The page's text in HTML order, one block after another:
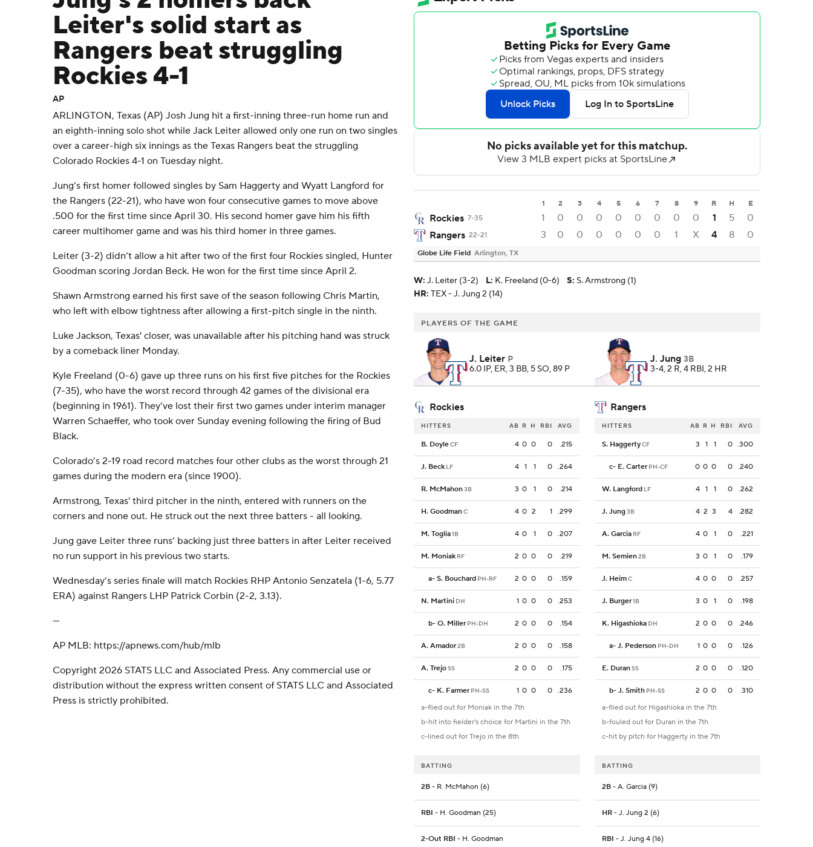
Leiter's solid start as
Rangers beat struggling
Rockies 4-1
AP
ARLINGTON, Texas (AP) Josh Jung hit a first-inning three-run home run and
an eighth-inning solo shot while Jack Leiter allowed only one run on two singles
over a career-high six innings as the Texas Rangers beat the struggling
Colorado Rockies 4-1 on Tuesday night.
Jung’s first homer followed singles by Sam Haggerty and Wyatt Langford for
the Rangers (22-21), who have won four consecutive games to move above
.500 for the first time since April 30. His second homer gave him his fifth
career multihomer game and was his third homer in three games.
Leiter (3-2) didn’t allow a hit after two of the first four Rockies singled, Hunter
Goodman scoring Jordan Beck. He won for the first time since April 2.
Shawn Armstrong earned his first save of the season following Chris Martin,
who left with elbow tightness after allowing a first-pitch single in the ninth.
Luke Jackson, Texas' closer, was unavailable after his pitching hand was struck
by a comeback liner Monday.
Kyle Freeland (0-6) gave up three runs on his first five pitches for the Rockies
(7-35), who have the worst record through 42 games of the divisional era
(beginning in 1961). They’ve lost their first two games under interim manager
Warren Schaeffer, who took over Sunday evening following the firing of Bud
Black.
Colorado’s 2-19 road record matches four other clubs as the worst through 21
games during the modern era (since 1900).
Armstrong, Texas' third pitcher in the ninth, entered with runners on the
corners and none out. He struck out the next three batters - all looking.
Jung gave Leiter three runs’ backing just three batters in after Leiter received
no run support in his previous two starts.
Wednesday’s series finale will match Rockies RHP Antonio Senzatela (1-6, 5.77
ERA) against Rangers LHP Patrick Corbin (2-2, 3.13).
---
AP MLB: https://apnews.com/hub/mlb
Copyright 2026 STATS LLC and Associated Press. Any commercial use or
distribution without the express written consent of STATS LLC and Associated
Press is strictly prohibited.
1 2 3 4 5 6 7 8 9 R H E
Rockies 7-35 1 0 0 0 0 0 0 0 0 1 5
0
Rangers 22-21 3 0 0 0 0 0 0 1 X 4 8 0
Globe Life Field Arlington, TX
W: J. Leiter (3-2) L: K. Freeland (0-6) S: S. Armstrong (1)
HR: TEX - J. Jung 2 (14)
PLAYERS OF THE GAME
J. Leiter P
6.0 IP, ER, 3 BB, 5 SO, 89 P
J. Jung 3B
3-4, 2 R, 4 RBI, 2 HR
Rockies Rangers
HITTERS AB R H RBI AVG
B. DoyleCF 4 0 0 0 .215
J. Beck LF 4 1 1 0 .264
R. McMahon3B 3 0 1 0 .214
H. GoodmanC 4 0 2 1 .299
M. Toglia1B 4 0 1 0 .207
M. Moniak RF 2 0 0 0 .219
a- S. Bouchard PH-RF 2 0 0 0 .159
N. Martini DH 1 0 0 0 .253
b- O. Miller PH-DH 2 0 0 0 .154
A. Amador2B 2 0 0 0 .158
A. TrejoSS 2 0 0 0 .175
c- K. Farmer PH-SS 1 0 0 0 .236
a-flied out for Moniak in the 7th
b-hit into fielder's choice for Martini in the 7th
c-lined out for Trejo in the 8th
HITTERS AB R H RBI AVG
S. HaggertyCF 3 1 1 0 .300
c- E. Carter PH-CF 0 0 0 0 .240
W. Langford LF 4 1 1 0 .262
J. Jung3B 4 2 3 4 .282
A. Garcia RF 4 0 1 0 .221
M. Semien2B 3 0 1 0 .179
J. HeimC 4 0 0 0 .257
J. Burger1B 3 0 1 0 .198
K. Higashioka DH 2 0 0 0 .246
a- J. Pederson PH-DH 1 0 0 0 .126
E. DuranSS 2 0 0 0 .120
b- J. Smith PH-SS 2 0 0 0
.310
a-flied out for Higashioka in the 7th
b-fouled out for Duran in the 7th
c-hit by pitch for Haggerty in the 7th
BATTING
2B - R. McMahon (6)
RBI - H. Goodman (25)
2-Out RBI - H. Goodman
BATTING
2B- A. Garcia (9)
HR- J. Jung 2 (6)
RBI - J. Jung 4 (16)